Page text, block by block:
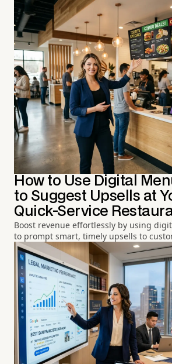
How to Use Digital
to Suggest Upsells at
Quick-Service
Boost revenue effortlessly by using
to prompt smart, timely upsells to